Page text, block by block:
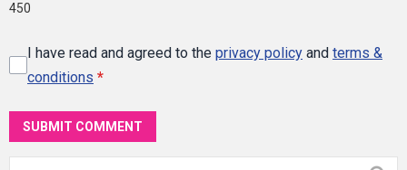
450
I have read and agreed to the privacy policy and terms &
conditions *
SUBMIT COMMENT